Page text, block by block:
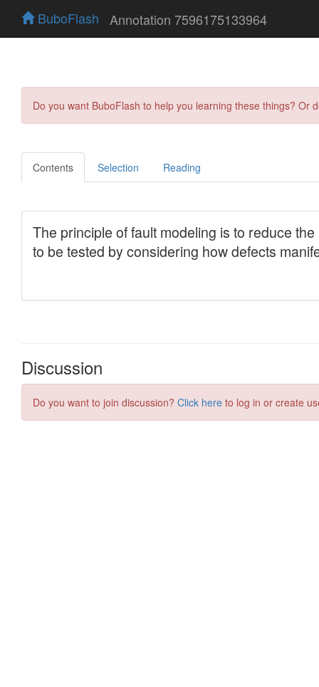
BuboFlash Annotation 7596175133964
Do you want BuboFlash to help you learning these things?
Contents Selection Reading
Discussion
Do you want to join discussion? Click here to log in or create